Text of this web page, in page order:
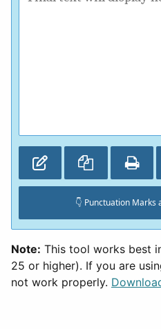
👇 Punctuation Marks
Note: This tool works best
25 or higher). If you are
not work properly.